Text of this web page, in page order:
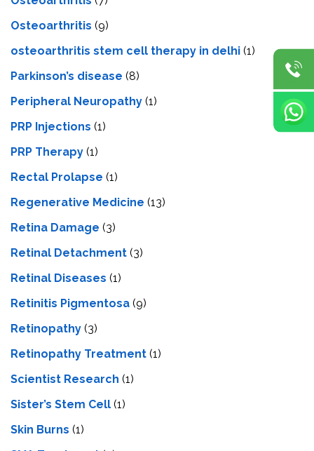
Osteoarthritis (9)
osteoarthritis stem cell therapy in delhi (1)
Parkinson’s disease (8)
Peripheral Neuropathy (1)
PRP Injections (1)
PRP Therapy (1)
Rectal Prolapse (1)
Regenerative Medicine (13)
Retina Damage (3)
Retinal Detachment (3)
Retinal Diseases (1)
Retinitis Pigmentosa (9)
Retinopathy (3)
Retinopathy Treatment (1)
Scientist Research (1)
Sister’s Stem Cell (1)
Skin Burns (1)